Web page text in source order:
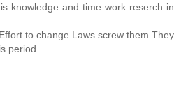
knowledge and time work reserch in
to change Laws screw them They
period